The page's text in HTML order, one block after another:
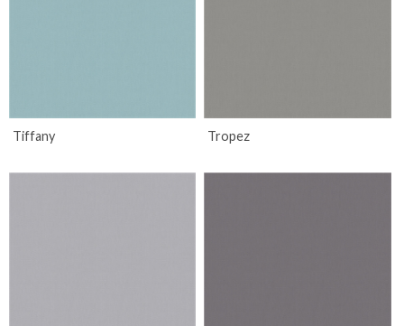
Tiffany Tropez